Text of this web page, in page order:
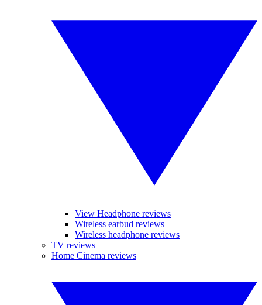
View Headphone reviews
Wireless earbud reviews
Wireless headphone reviews
TV reviews
Home Cinema reviews